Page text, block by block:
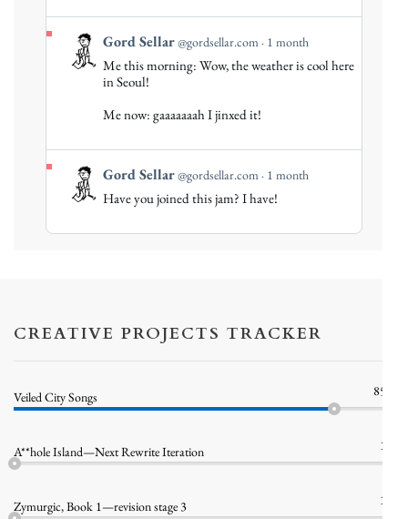
View
post
Bluesky
Gord Sellar@gordsellar.com 1 month
Me this morning: Wow, the weather is cool here
in Seoul!
Me now: gaaaaaaah I jinxed it!
View
post
Gord
Gord Sellar@gordsellar.com 1 month
Have you joined this jam? I have!
CREATIVE PROJECTS TRACKER
Veiled City Songs 85%
A**hole Island—Next Rewrite Iteration 1%
Zymurgic, Book 1—revision stage 3 1%